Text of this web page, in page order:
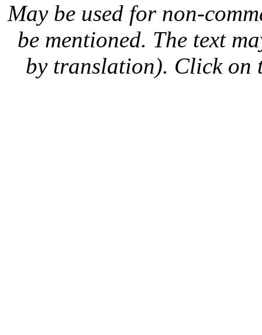
May be used for non-
be mentioned. The text
by translation). Click on